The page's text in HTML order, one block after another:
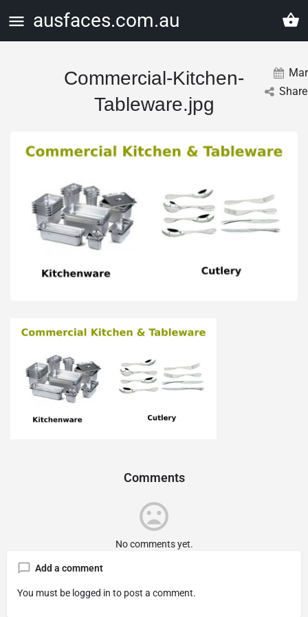
ausfaces.com.au
Commercial-Kitchen-
Tableware.jpg
Mar
Comments
No comments yet.
Add a comment
You must be logged in to post a comment.